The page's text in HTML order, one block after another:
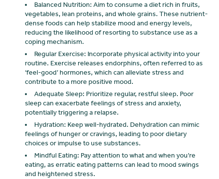
Balanced Nutrition: Aim to consume a diet rich in fruits,
vegetables, lean proteins, and whole grains. These nutrient-
dense foods can help stabilize mood and energy levels,
reducing the likelihood of resorting to substance use as a
coping mechanism.
Regular Exercise: Incorporate physical activity into your
routine. Exercise releases endorphins, often referred to as
‘feel-good’ hormones, which can alleviate stress and
contribute to a more positive mood.
Adequate Sleep: Prioritize regular, restful sleep. Poor
sleep can exacerbate feelings of stress and anxiety,
potentially triggering a relapse.
Hydration: Keep well-hydrated. Dehydration can mimic
feelings of hunger or cravings, leading to poor dietary
choices or impulse to use substances.
Mindful Eating: Pay attention to what and when you’re
eating, as erratic eating patterns can lead to mood swings
and heightened stress.